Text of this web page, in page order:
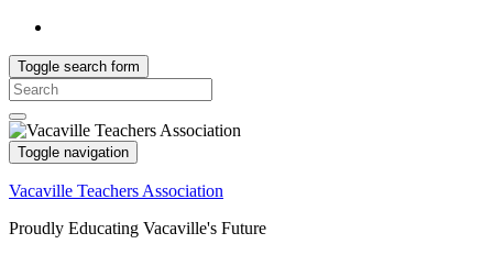
Toggle search form
Search
for:
Toggle navigation
Vacaville Teachers Association
Proudly Educating Vacaville's Future